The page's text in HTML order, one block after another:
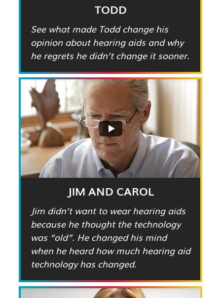
TODD
See what made Todd change his
opinion about hearing aids and why
he regrets he didn’t change it sooner.
JIM AND CAROL
Jim didn’t want to wear hearing aids
because he thought the technology
was “old”. He changed his mind
when he heard how much hearing aid
technology has changed.